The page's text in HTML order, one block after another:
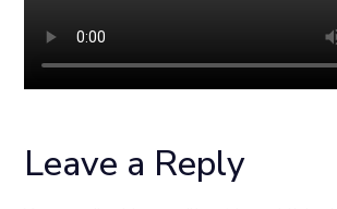
Leave a Reply